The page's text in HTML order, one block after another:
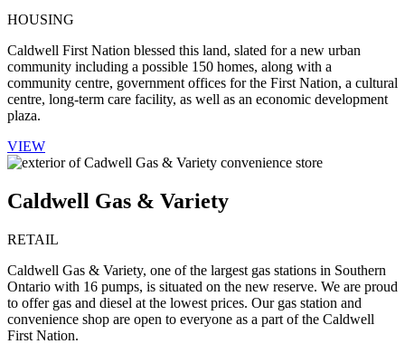
HOUSING
Caldwell First Nation blessed this land, slated for a new urban
community including a possible 150 homes, along with a
community centre, government offices for the First Nation, a cultural
centre, long-term care facility, as well as an economic development
plaza.
VIEW
Caldwell Gas & Variety
RETAIL
Caldwell Gas & Variety, one of the largest gas stations in Southern
Ontario with 16 pumps, is situated on the new reserve. We are proud
to offer gas and diesel at the lowest prices. Our gas station and
convenience shop are open to everyone as a part of the Caldwell
First Nation.